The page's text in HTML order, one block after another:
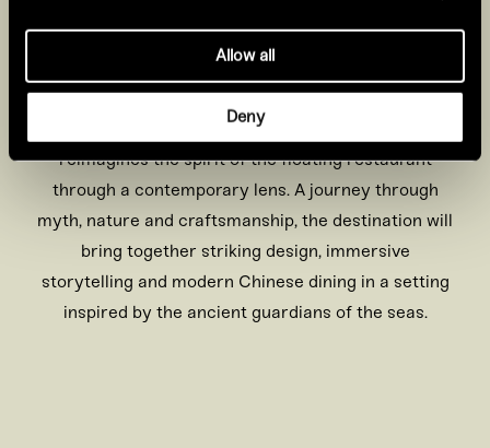
Allow all
Deny
spaces, atmosphere and design
Set against the water’s edge, Tattu Canary Wharf
reimagines the spirit of the floating restaurant
through a contemporary lens. A journey through
myth, nature and craftsmanship, the destination will
bring together striking design, immersive
storytelling and modern Chinese dining in a setting
inspired by the ancient guardians of the seas.